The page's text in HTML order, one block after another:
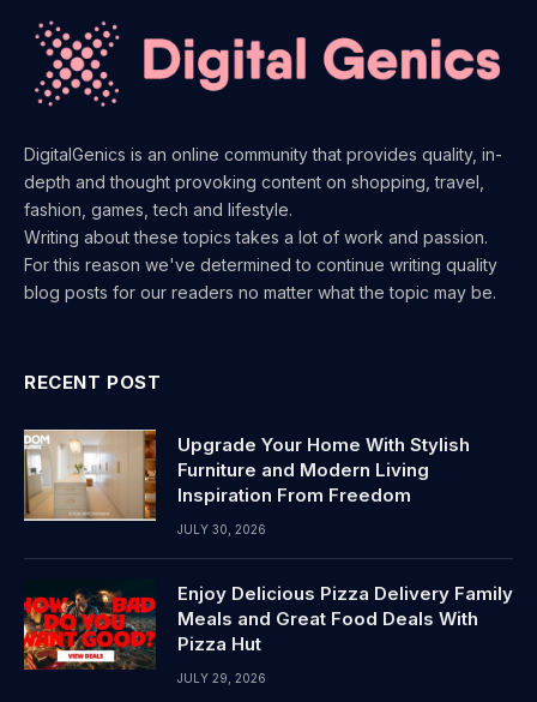
DigitalGenics is an online community that provides quality, in-
depth and thought provoking content on shopping, travel,
fashion, games, tech and lifestyle.
Writing about these topics takes a lot of work and passion.
For this reason we've determined to continue writing quality
blog posts for our readers no matter what the topic may be.
RECENT POST
Upgrade Your Home With Stylish
Furniture and Modern Living
Inspiration From Freedom
JULY 30, 2026
Enjoy Delicious Pizza Delivery Family
Meals and Great Food Deals With
Pizza Hut
JULY 29, 2026